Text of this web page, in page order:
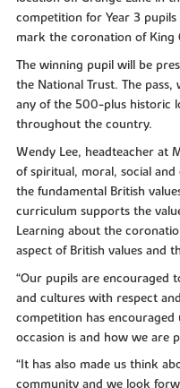
competition for Year 3
mark the coronation of King
The winning pupil will be
the National Trust. The
any of the 500-plus historic
throughout the country.
Wendy Lee, headteacher at
of spiritual, moral, social
the fundamental British
curriculum supports the
Learning about the
aspect of British values and
“Our pupils are encouraged
and cultures with respect
competition has
occasion is and how we are
“It has also made us think
community and we look